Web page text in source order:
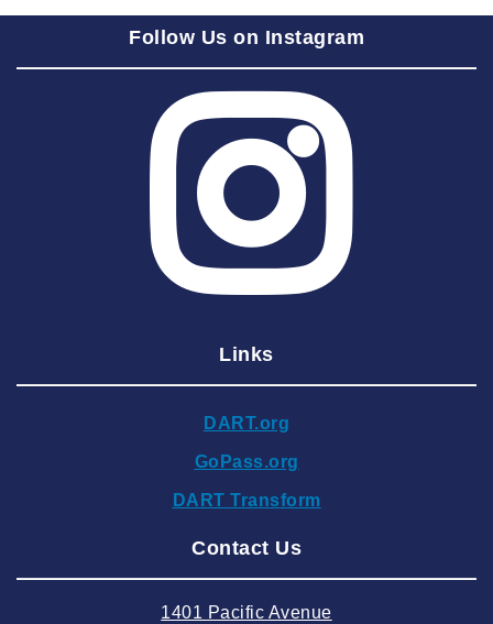
2025 August
2025 June
2025 May
2025 March
2025 February
2024 December
2024 September
2024 August
Follow Us on Instagram
Links
DART.org
GoPass.org
DART Transform
Contact Us
1401 Pacific Avenue